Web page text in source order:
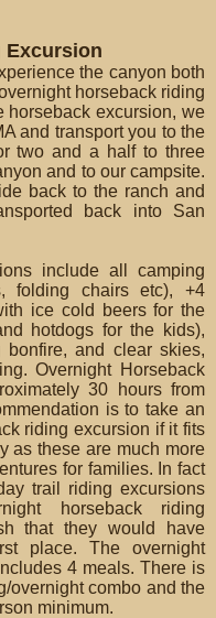
Excursion
the canyon both
horseback riding
excursion, we
and transport you to the
two and a half to three
and to our campsite.
back to the ranch and
back into San
include all camping
folding chairs etc), +4
ice cold beers for the
hotdogs for the kids),
and clear skies,
Overnight Horseback
30 hours from
is to take an
riding excursion if it fits
as these are much more
for families. In fact
trail riding excursions
horseback riding
that they would have
place. The overnight
4 meals. There is
overnight combo and the
minimum.